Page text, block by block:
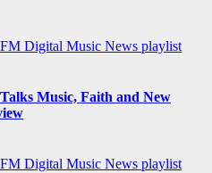
Digital Music News playlist
Music, Faith and New
Digital Music News playlist